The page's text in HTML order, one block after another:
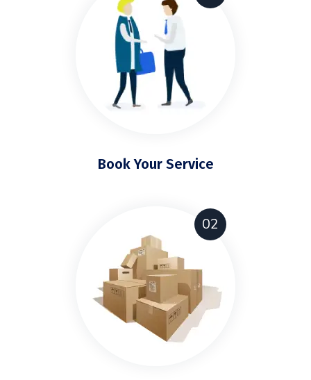
Book Your Service
02